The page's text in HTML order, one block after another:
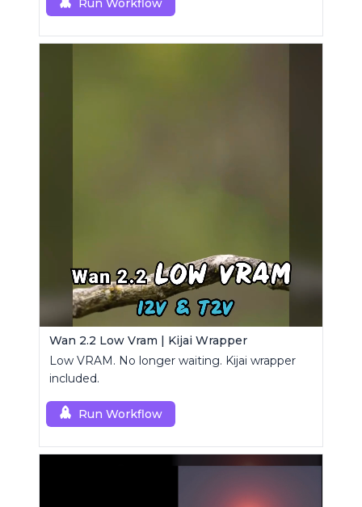
Run Workflow
Wan 2.2 Low Vram | Kijai Wrapper
Low VRAM. No longer waiting. Kijai wrapper
included.
Run Workflow